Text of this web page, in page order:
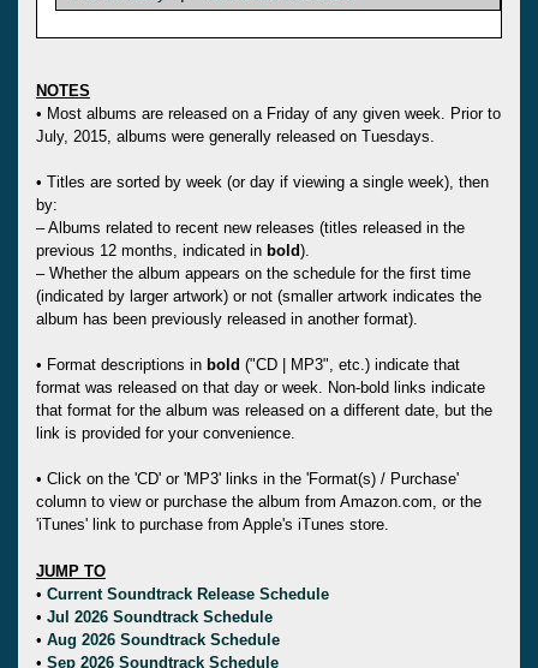
NOTES
• Most albums are released on a Friday of any given week. Prior to
July, 2015, albums were generally released on Tuesdays.
• Titles are sorted by week (or day if viewing a single week), then
by:
– Albums related to recent new releases (titles released in the
previous 12 months, indicated in bold).
– Whether the album appears on the schedule for the first time
(indicated by larger artwork) or not (smaller artwork indicates the
album has been previously released in another format).
• Format descriptions in bold ("CD | MP3", etc.) indicate that
format was released on that day or week. Non-bold links indicate
that format for the album was released on a different date, but the
link is provided for your convenience.
• Click on the 'CD' or 'MP3' links in the 'Format(s) / Purchase'
column to view or purchase the album from Amazon.com, or the
'iTunes' link to purchase from Apple's iTunes store.
JUMP TO
• Current Soundtrack Release Schedule
• Jul 2026 Soundtrack Schedule
• Aug 2026 Soundtrack Schedule
• Sep 2026 Soundtrack Schedule